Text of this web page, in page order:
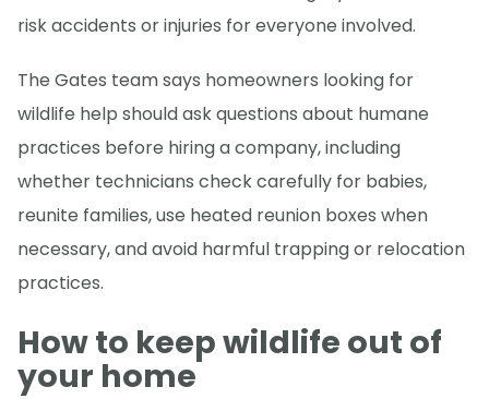
risk accidents or injuries for everyone involved.
The Gates team says homeowners looking for
wildlife help should ask questions about humane
practices before hiring a company, including
whether technicians check carefully for babies,
reunite families, use heated reunion boxes when
necessary, and avoid harmful trapping or relocation
practices.
How to keep wildlife out of
your home